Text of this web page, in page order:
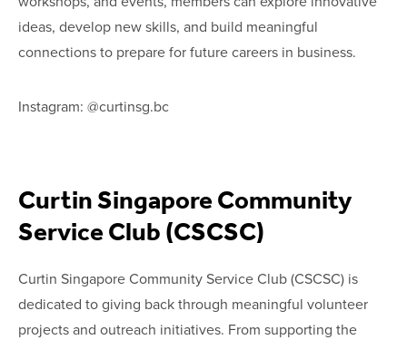
ideas, develop new skills, and build meaningful
connections to prepare for future careers in business.
Instagram: @curtinsg.bc
Curtin Singapore Community
Service Club (CSCSC)
Curtin Singapore Community Service Club (CSCSC) is
dedicated to giving back through meaningful volunteer
projects and outreach initiatives. From supporting the